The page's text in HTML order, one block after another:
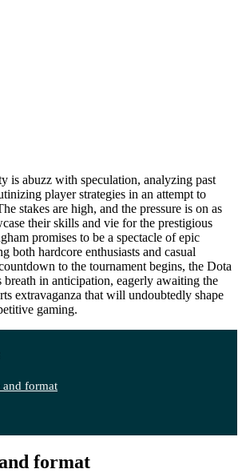
is abuzz with speculation, analyzing past
player strategies in an attempt to
stakes are high, and the pressure is on as
their skills and vie for the prestigious
promises to be a spectacle of epic
both hardcore enthusiasts and casual
to the tournament begins, the Dota
in anticipation, eagerly awaiting the
extravaganza that will undoubtedly shape
gaming.
and format
format